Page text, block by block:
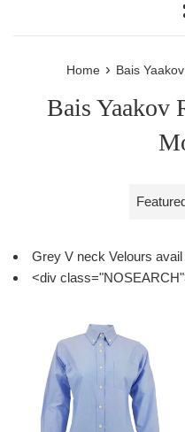
Home › Bais
Bais Yaakov
Sort
Grey V neck Velours
<div